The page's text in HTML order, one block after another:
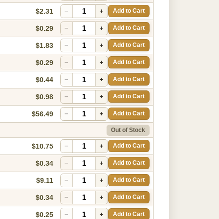
$2.31 − + Add to Cart
$0.29 − + Add to Cart
$1.83 − + Add to Cart
$0.29 − + Add to Cart
$0.44 − + Add to Cart
$0.98 − + Add to Cart
$56.49 − + Add to Cart
Out of Stock
$10.75 − + Add to Cart
$0.34 − + Add to Cart
$9.11 − + Add to Cart
$0.34 − + Add to Cart
$0.25 − + Add to Cart